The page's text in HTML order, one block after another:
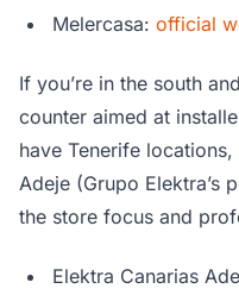
Melercasa: official
If you’re in the south
counter aimed at
have Tenerife
Adeje (Grupo Elektra’s
the store focus and
Elektra Canarias